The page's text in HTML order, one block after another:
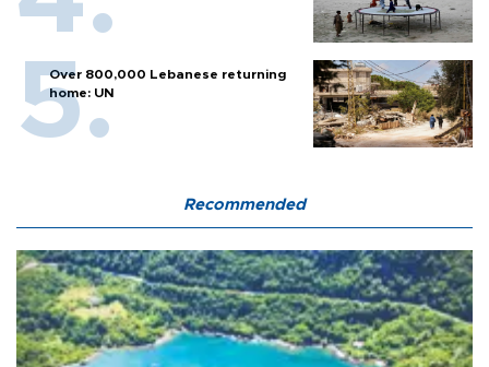
Over 800,000 Lebanese returning
home: UN
Recommended